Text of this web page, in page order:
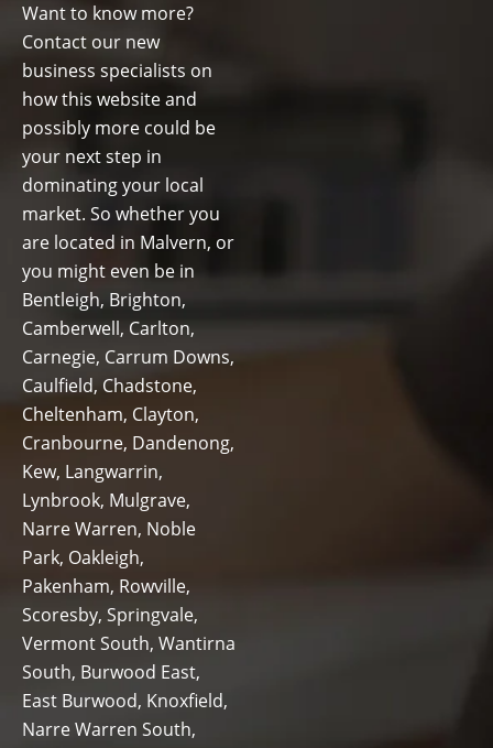
Want to know more?
Contact our new
business specialists on
how this website and
possibly more could be
your next step in
dominating your local
market. So whether you
are located in Malvern, or
you might even be in
Bentleigh, Brighton,
Camberwell, Carlton,
Carnegie, Carrum Downs,
Caulfield, Chadstone,
Cheltenham, Clayton,
Cranbourne, Dandenong,
Kew, Langwarrin,
Lynbrook, Mulgrave,
Narre Warren, Noble
Park, Oakleigh,
Pakenham, Rowville,
Scoresby, Springvale,
Vermont South, Wantirna
South, Burwood East,
East Burwood, Knoxfield,
Narre Warren South,